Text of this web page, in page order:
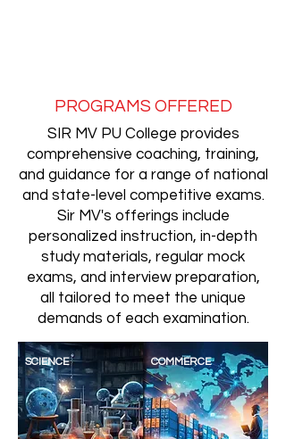
PROGRAMS OFFERED
SIR MV PU College provides
comprehensive coaching, training,
and guidance for a range of national
and state-level competitive exams.
Sir MV's offerings include
personalized instruction, in-depth
study materials, regular mock
exams, and interview preparation,
all tailored to meet the unique
demands of each examination.
SCIENCE COMMERCE